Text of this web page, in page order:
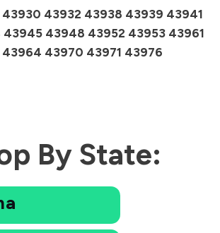
43932 43938 43939 43941
43948 43952 43953 43961
43970 43971 43976
By State: